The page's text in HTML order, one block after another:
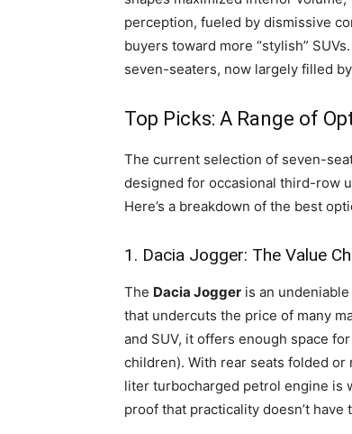
perception, fueled by dismissive
buyers toward more “stylish”
seven-seaters, now largely filled
Top Picks: A Range of
The current selection of seven-
designed for occasional third-row
Here’s a breakdown of the best
1. Dacia Jogger: The Value
The Dacia Jogger is an
that undercuts the price of many
and SUV, it offers enough space
children). With rear seats folded
liter turbocharged petrol engine is
proof that practicality doesn’t have